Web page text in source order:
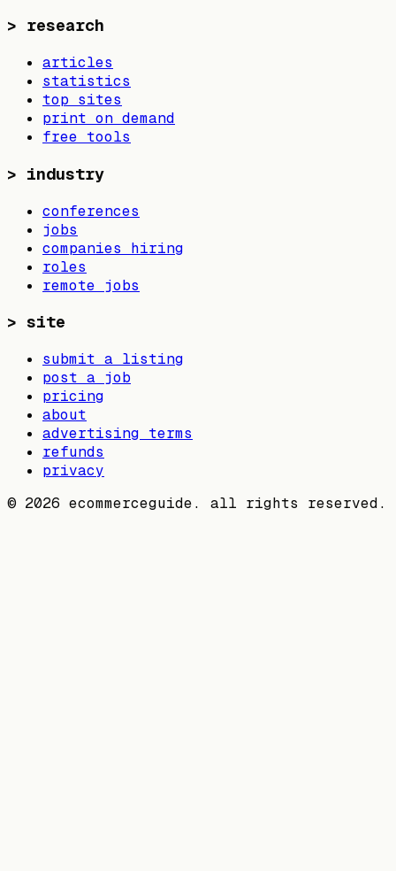
> research
articles
statistics
top sites
print on demand
free tools
> industry
conferences
jobs
companies hiring
roles
remote jobs
> site
submit a listing
post a job
pricing
about
advertising terms
refunds
privacy
© 2026 ecommerceguide. all rights reserved.